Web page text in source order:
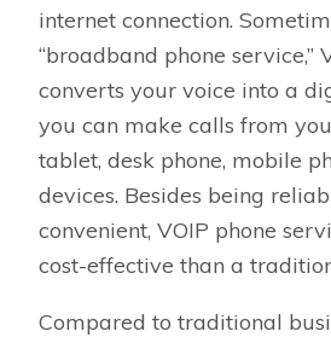
internet connection.
“broadband phone service,”
converts your voice into a
you can make calls from
tablet, desk phone, mobile
devices. Besides being
convenient, VOIP phone
cost-effective than a
Compared to traditional